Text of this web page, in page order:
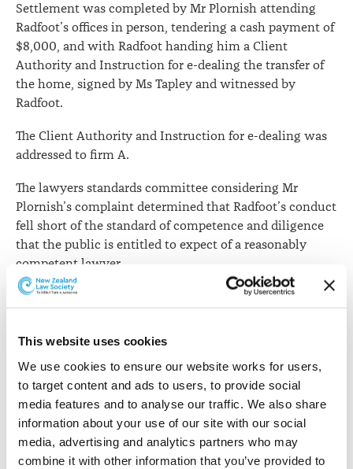
This website uses cookies
We use cookies to ensure our website works for users,
to target content and ads to users, to provide social
media features and to analyse our traffic. We also share
information about your use of our site with our social
media, advertising and analytics partners who may
combine it with other information that you’ve provided to
Settlement was completed by Mr Plornish attending
Radfoot’s offices in person, tendering a cash payment of
$8,000, and with Radfoot handing him a Client
Authority and Instruction for e-dealing the transfer of
the home, signed by Ms Tapley and witnessed by
Radfoot.
The Client Authority and Instruction for e-dealing was
addressed to firm A.
The lawyers standards committee considering Mr
Plornish’s complaint determined that Radfoot’s conduct
fell short of the standard of competence and diligence
that the public is entitled to expect of a reasonably
competent lawyer.
The committee noted that Ms Tapley, in instructing
Radfoot to “competently and diligently assist her with
[Plornish]”.
It was implicit that, in tendering the agreed settlement
sum in exchange for the transfer of the property, Mr
Plornish would receive a transfer that could be
registered without any further action being required of